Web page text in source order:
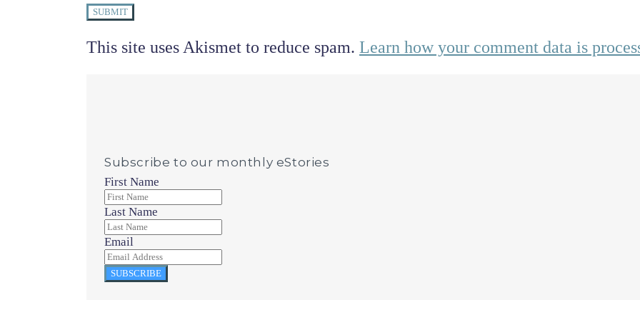
SUBMIT
This site uses Akismet to reduce spam. Learn how your comment data is
Subscribe to our monthly eStories
First Name
Last Name
Email
SUBSCRIBE